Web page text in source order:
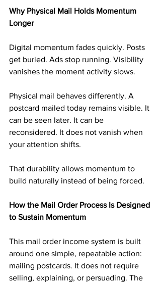
Why Physical Mail Holds Momentum
Longer
Digital momentum fades quickly. Posts
get buried. Ads stop running. Visibility
vanishes the moment activity slows.
Physical mail behaves differently. A
postcard mailed today remains visible. It
can be seen later. It can be
reconsidered. It does not vanish when
your attention shifts.
That durability allows momentum to
build naturally instead of being forced.
How the Mail Order Process Is Designed
to Sustain Momentum
This mail order income system is built
around one simple, repeatable action:
mailing postcards. It does not require
selling, explaining, or persuading. The